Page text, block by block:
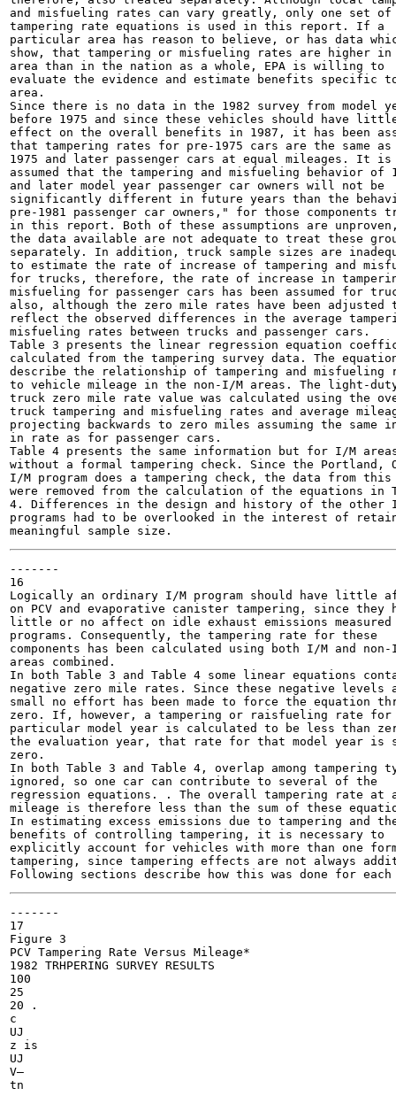
and misfueling rates can vary greatly, only one set of
tampering rate equations is used in this report. If a
particular area has reason to believe, or has data
show, that tampering or misfueling rates are higher
area than in the nation as a whole, EPA is willing to
evaluate the evidence and estimate benefits specific
area.
Since there is no data in the 1982 survey from model
before 1975 and since these vehicles should have
effect on the overall benefits in 1987, it has been
that tampering rates for pre-1975 cars are the same
1975 and later passenger cars at equal mileages. It is
assumed that the tampering and misfueling behavior of
and later model year passenger car owners will not be
significantly different in future years than the
pre-1981 passenger car owners," for those components
in this report. Both of these assumptions are
the data available are not adequate to treat these
separately. In addition, truck sample sizes are
to estimate the rate of increase of tampering and
for trucks, therefore, the rate of increase in
misfueling for passenger cars has been assumed for
also, although the zero mile rates have been adjusted
reflect the observed differences in the average
misfueling rates between trucks and passenger cars.
Table 3 presents the linear regression equation
calculated from the tampering survey data. The
describe the relationship of tampering and misfueling
to vehicle mileage in the non-I/M areas. The light-
truck zero mile rate value was calculated using the
truck tampering and misfueling rates and average
projecting backwards to zero miles assuming the same
in rate as for passenger cars.
Table 4 presents the same information but for I/M
without a formal tampering check. Since the Portland,
I/M program does a tampering check, the data from
were removed from the calculation of the equations in
4. Differences in the design and history of the other
programs had to be overlooked in the interest of
-------
16
Logically an ordinary I/M program should have little
on PCV and evaporative canister tampering, since they
little or no affect on idle exhaust emissions
programs. Consequently, the tampering rate for these
components has been calculated using both I/M and non-
areas combined.
In both Table 3 and Table 4 some linear equations
negative zero mile rates. Since these negative levels
small no effort has been made to force the equation
zero. If, however, a tampering or raisfueling rate for
particular model year is calculated to be less than
the evaluation year, that rate for that model year is
zero.
In both Table 3 and Table 4, overlap among tampering
ignored, so one car can contribute to several of the
regression equations. . The overall tampering rate at
mileage is therefore less than the sum of these
In estimating excess emissions due to tampering and
benefits of controlling tampering, it is necessary to
explicitly account for vehicles with more than one
tampering, since tampering effects are not always
-------
17
Figure 3
PCV Tampering Rate Versus Mileage*
1982 TRHPERING SURVEY RESULTS
100
25
20 .
c
UJ
z is
UJ
V—
tn